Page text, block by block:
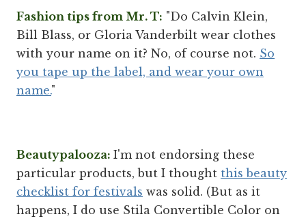
Fashion tips from Mr. T: "Do Calvin Klein,
Bill Blass, or Gloria Vanderbilt wear clothes
with your name on it? No, of course not. So
you tape up the label, and wear your own
name."
Beautypalooza: I'm not endorsing these
particular products, but I thought this beauty
checklist for festivals was solid. (But as it
happens, I do use Stila Convertible Color on